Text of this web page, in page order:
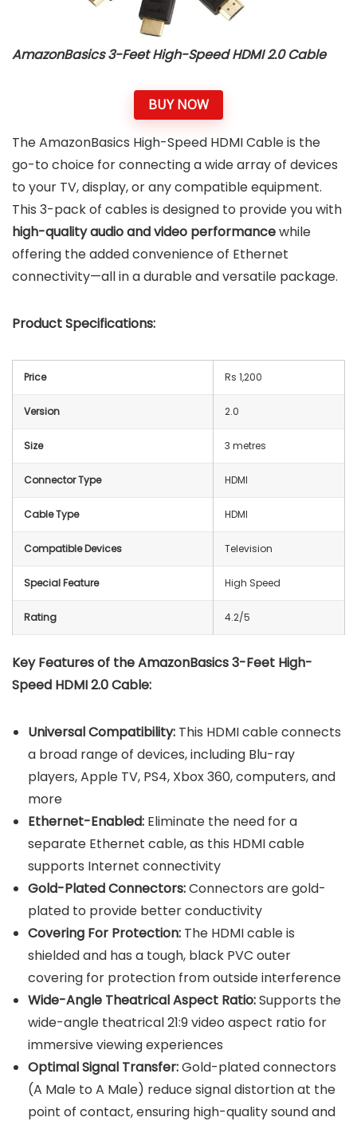
AmazonBasics 3-Feet High-Speed HDMI 2.0 Cable
BUY NOW
The AmazonBasics High-Speed HDMI Cable is the
go-to choice for connecting a wide array of devices
to your TV, display, or any compatible equipment.
This 3-pack of cables is designed to provide you with
high-quality audio and video performancewhile
offering the added convenience of Ethernet
connectivity—all in a durable and versatile package.
Product Specifications:
Price Rs 1,200
Version 2.0
Size 3 metres
Connector Type HDMI
Cable Type HDMI
Compatible Devices Television
Special Feature High Speed
Rating 4.2/5
Key Features of the AmazonBasics 3-Feet High-
Speed HDMI 2.0 Cable:
Universal Compatibility: This HDMI cable connects
a broad range of devices, including Blu-ray
players, Apple TV, PS4, Xbox 360, computers, and
more
Ethernet-Enabled: Eliminate the need for a
separate Ethernet cable, as this HDMI cable
supports Internet connectivity
Gold-Plated Connectors:Connectors are gold-
plated to provide better conductivity
Covering For Protection: The HDMI cable is
shielded and has a tough, black PVC outer
covering for protection from outside interference
Wide-Angle Theatrical Aspect Ratio:Supports the
wide-angle theatrical 21:9 video aspect ratio for
immersive viewing experiences
Optimal Signal Transfer:Gold-plated connectors
(A Male to A Male) reduce signal distortion at the
point of contact, ensuring high-quality sound and